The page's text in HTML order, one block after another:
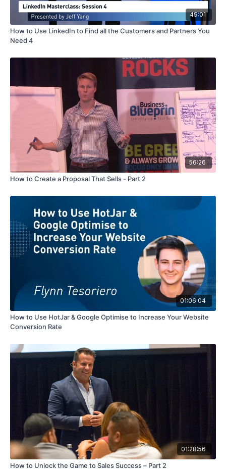
49:01
How to Use LinkedIn to Find all the Customers and Partners You
Need 4
56:26
How to Create a Proposal That Sells - Part 2
01:06:04
How to Use HotJar & Google Optimise to Increase Your Website
Conversion Rate
01:28:56
How to Unlock the Game to Sales Success – Part 2